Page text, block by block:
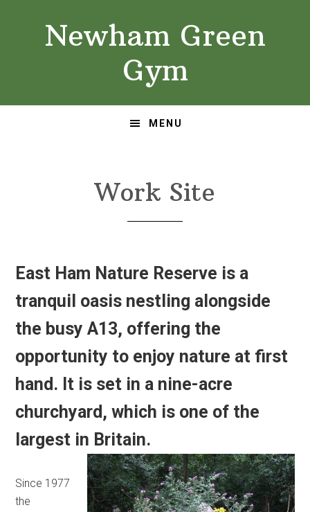
Newham Green
Gym
MENU
Work Site
East Ham Nature Reserve is a
tranquil oasis nestling alongside
the busy A13, offering the
opportunity to enjoy nature at first
hand. It is set in a nine-acre
churchyard, which is one of the
largest in Britain.
Since 1977
the